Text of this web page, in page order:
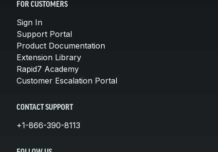
FOR CUSTOMERS
Sign In
Support Portal
Product Documentation
Extension Library
Rapid7 Academy
Customer Escalation Portal
CONTACT SUPPORT
+1-866-390-8113